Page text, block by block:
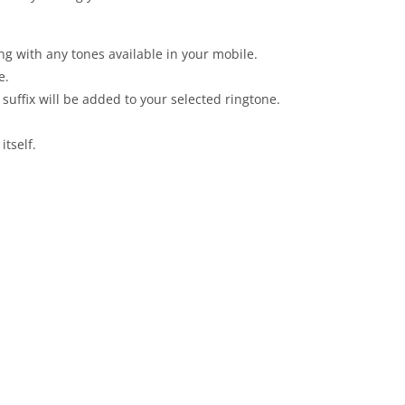
with any tones available in your mobile.
will be added to your selected ringtone.